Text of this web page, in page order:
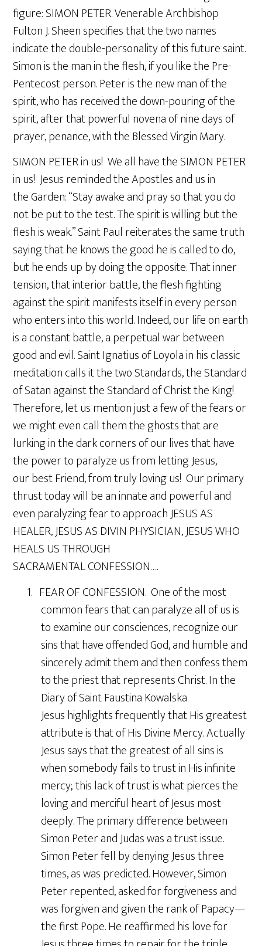
figure: SIMON PETER. Venerable Archbishop
Fulton J. Sheen specifies that the two names
indicate the double-personality of this future saint.
Simon is the man in the flesh, if you like the Pre-
Pentecost person. Peter is the new man of the
spirit, who has received the down-pouring of the
spirit, after that powerful novena of nine days of
prayer, penance, with the Blessed Virgin Mary.
SIMON PETER in us! We all have the SIMON PETER
in us! Jesus reminded the Apostles and us in
the Garden: “Stay awake and pray so that you do
not be put to the test. The spirit is willing but the
flesh is weak.” Saint Paul reiterates the same truth
saying that he knows the good he is called to do,
but he ends up by doing the opposite. That inner
tension, that interior battle, the flesh fighting
against the spirit manifests itself in every person
who enters into this world. Indeed, our life on earth
is a constant battle, a perpetual war between
good and evil. Saint Ignatius of Loyola in his classic
meditation calls it the two Standards, the Standard
of Satan against the Standard of Christ the King!
Therefore, let us mention just a few of the fears or
we might even call them the ghosts that are
lurking in the dark corners of our lives that have
the power to paralyze us from letting Jesus,
our best Friend, from truly loving us! Our primary
thrust today will be an innate and powerful and
even paralyzing fear to approach JESUS AS
HEALER, JESUS AS DIVIN PHYSICIAN, JESUS WHO
HEALS US THROUGH
SACRAMENTAL CONFESSION….
1. FEAR OF CONFESSION. One of the most
common fears that can paralyze all of us is
to examine our consciences, recognize our
sins that have offended God, and humble and
sincerely admit them and then confess them
to the priest that represents Christ. In the
Diary of Saint Faustina Kowalska
Jesus highlights frequently that His greatest
attribute is that of His Divine Mercy. Actually
Jesus says that the greatest of all sins is
when somebody fails to trust in His infinite
mercy; this lack of trust is what pierces the
loving and merciful heart of Jesus most
deeply. The primary difference between
Simon Peter and Judas was a trust issue.
Simon Peter fell by denying Jesus three
times, as was predicted. However, Simon
Peter repented, asked for forgiveness and
was forgiven and given the rank of Papacy—
the first Pope. He reaffirmed his love for